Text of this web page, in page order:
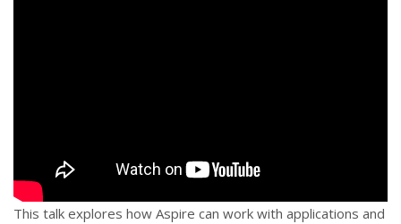
This talk explores how Aspire can work with applications and